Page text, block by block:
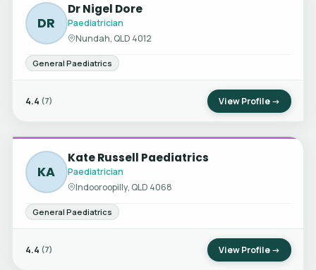
DR
Dr Nigel Dore
Paediatrician
Nundah, QLD 4012
General Paediatrics
4.4 (7) View Profile →
KA
Kate Russell Paediatrics
Paediatrician
Indooroopilly, QLD 4068
General Paediatrics
4.4 (7) View Profile →